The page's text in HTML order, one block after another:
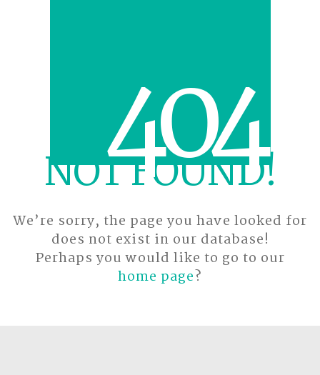
404
NOT FOUND!
We’re sorry, the page you have looked for
does not exist in our database!
Perhaps you would like to go to our
home page?